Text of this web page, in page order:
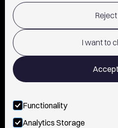
Reject
I want to
Functionality
Analytics Storage
TERMS OF USE
POLICY AND PRIVACY
CONTACT
FOLLOW US